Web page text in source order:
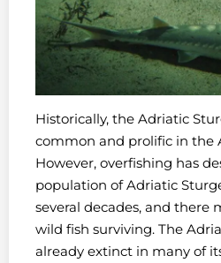
Historically, the Adriatic
common and prolific in the
However, overfishing has
population of Adriatic
several decades, and there
wild fish surviving. The
already extinct in many of